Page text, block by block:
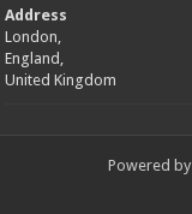
Address
London,
England,
United Kingdom
Powered by